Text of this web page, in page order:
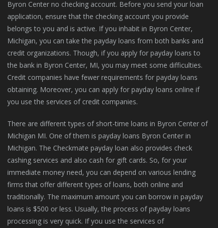
Byron Center no checking account. Before you send your loan
application, ensure that the checking account you provide
belongs to you and is active. If you inhabit in Byron Center,
Michigan, you can take the payday loans from both banks and
credit organizations. Though, if you apply for payday loans to
the bank in Byron Center, MI, you may meet some difficulties.
Credit companies have fewer requirements for payday loans
obtaining. Moreover, you can apply for payday loans online if
you use the services of credit companies.
There are different types of short-time loans in Byron Center of
Michigan MI. One of them is payday loans Byron Center in
Michigan. The Checkmate payday loan also provides check
cashing services and also cash for gift cards. So, for your
immediate money need, you can depend on various lending
firms that offer different types of loans, both online and
traditionally. The maximum amount you can borrow in payday
loans is $500 or less. Usually, the process of payday loans
processing is very quick. If you use the services of